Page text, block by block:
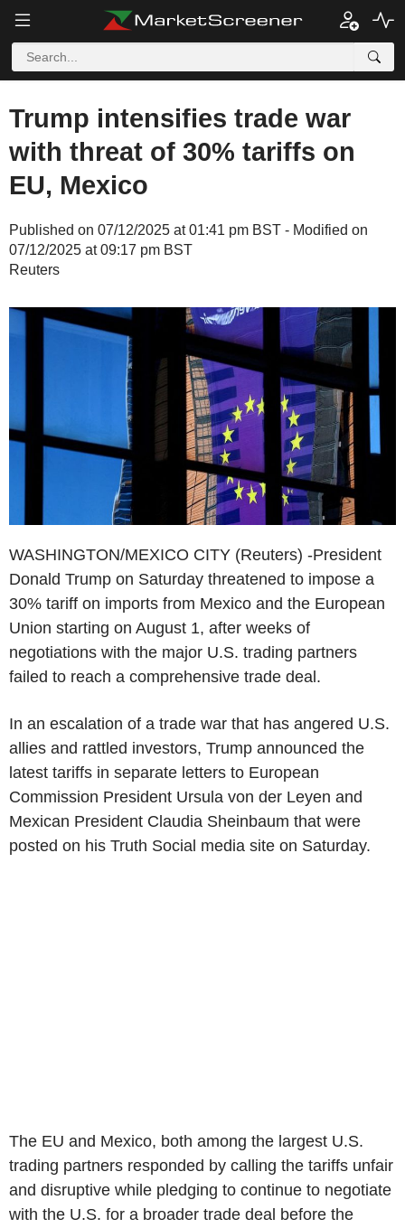
Trump intensifies trade war
with threat of 30% tariffs on
EU, Mexico
Published on 07/12/2025 at 01:41 pm BST - Modified on
07/12/2025 at 09:17 pm BST
Reuters
WASHINGTON/MEXICO CITY (Reuters) -President
Donald Trump on Saturday threatened to impose a
30% tariff on imports from Mexico and the European
Union starting on August 1, after weeks of
negotiations with the major U.S. trading partners
failed to reach a comprehensive trade deal.
In an escalation of a trade war that has angered U.S.
allies and rattled investors, Trump announced the
latest tariffs in separate letters to European
Commission President Ursula von der Leyen and
Mexican President Claudia Sheinbaum that were
posted on his Truth Social media site on Saturday.
The EU and Mexico, both among the largest U.S.
trading partners responded by calling the tariffs unfair
and disruptive while pledging to continue to negotiate
with the U.S. for a broader trade deal before the